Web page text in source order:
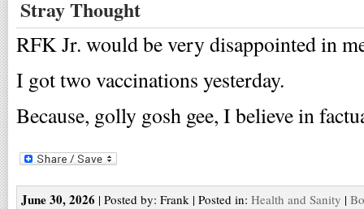
Stray Thought
RFK Jr. would be very disappointed in
I got two vaccinations yesterday.
Because, golly gosh gee, I believe in
June 30, 2026 | Posted by: Frank | Posted in: Health and Sanity |